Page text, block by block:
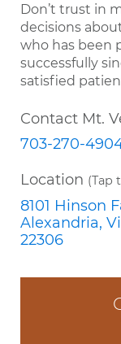
Don’t trust in
decisions
who has been
successfully
satisfied
Contact Mt.
703-270-
Location (Tap
8101 Hinson
Alexandria,
22306